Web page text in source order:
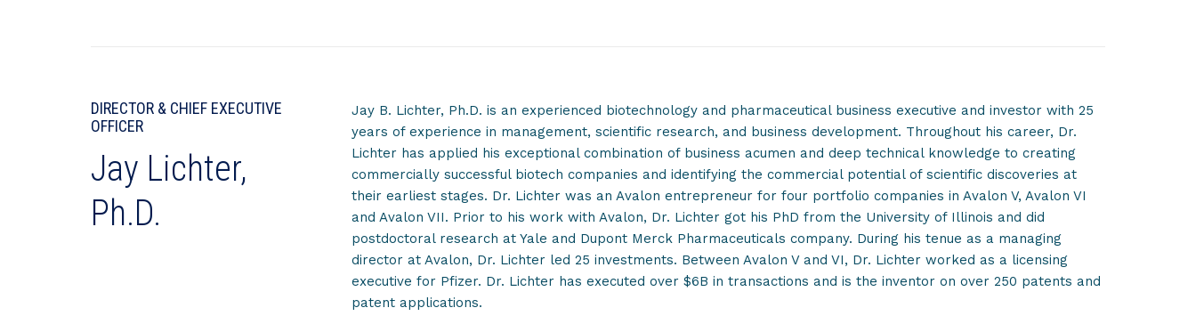
DIRECTOR & CHIEF EXECUTIVE
OFFICER
Jay Lichter,
Ph.D.
Jay B. Lichter, Ph.D. is an experienced biotechnology and pharmaceutical business executive and investor with 25
years of experience in management, scientific research, and business development. Throughout his career, Dr.
Lichter has applied his exceptional combination of business acumen and deep technical knowledge to creating
commercially successful biotech companies and identifying the commercial potential of scientific discoveries at
their earliest stages. Dr. Lichter was an Avalon entrepreneur for four portfolio companies in Avalon V, Avalon VI
and Avalon VII. Prior to his work with Avalon, Dr. Lichter got his PhD from the University of Illinois and did
postdoctoral research at Yale and Dupont Merck Pharmaceuticals company. During his tenue as a managing
director at Avalon, Dr. Lichter led 25 investments. Between Avalon V and VI, Dr. Lichter worked as a licensing
executive for Pfizer. Dr. Lichter has executed over $6B in transactions and is the inventor on over 250 patents and
patent applications.